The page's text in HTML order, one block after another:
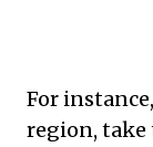
For
region,